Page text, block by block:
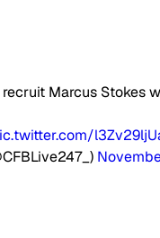
Marcus Stokes